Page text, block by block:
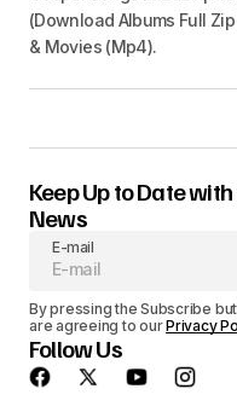
(Download Albums Full
& Movies (Mp4).
Keep Up to Date
News
E-mail
By pressing the Subscribe
are agreeing to ourPrivacy
Follow Us